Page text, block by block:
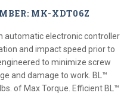
MK-XDT06Z
automatic electronic controller
and impact speed prior to
to minimize screw
and damage to work. BL™
of Max Torque. Efficient BL™